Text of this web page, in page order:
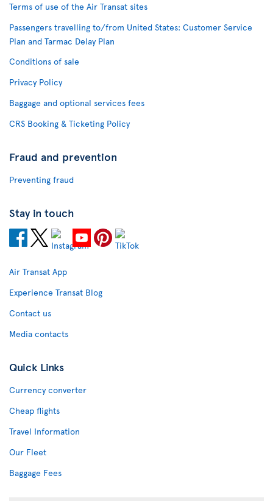
Terms of use of the Air Transat sites
Passengers travelling to/from United States: Customer Service
Plan and Tarmac Delay Plan
Conditions of sale
Privacy Policy
Baggage and optional services fees
CRS Booking & Ticketing Policy
Fraud and prevention
Preventing fraud
Stay in touch
Air Transat App
Experience Transat Blog
Contact us
Media contacts
Quick Links
Currency converter
Cheap flights
Travel Information
Our Fleet
Baggage Fees